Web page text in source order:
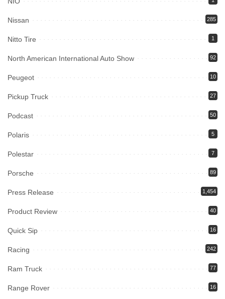
Nissan 285
Nitto Tire 1
North American International Auto Show 92
Peugeot 10
Pickup Truck 27
Podcast 50
Polaris 5
Polestar 7
Porsche 89
Press Release 1,454
Product Review 40
Quick Sip 16
Racing 242
Ram Truck 77
Range Rover 16